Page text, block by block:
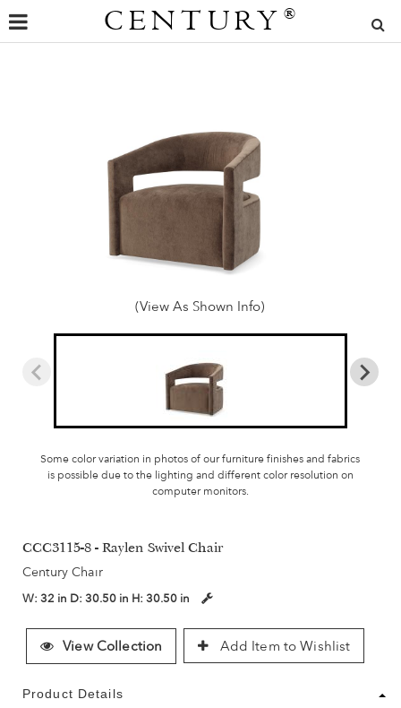
CENTURY ®
(View As Shown Info)
Some color variation in photos of our furniture finishes and fabrics
is possible due to the lighting and different color resolution on
computer monitors.
CCC3115-8 - Raylen Swivel Chair
Century Chair
W: 32 in D: 30.50 in H: 30.50 in
View Collection Add Item to Wishlist
Product Details